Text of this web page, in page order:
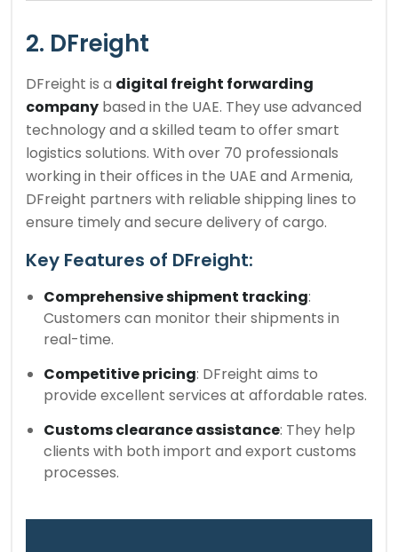
2. DFreight
DFreight is a digital freight forwarding
company based in the UAE. They use advanced
technology and a skilled team to offer smart
logistics solutions. With over 70 professionals
working in their offices in the UAE and Armenia,
DFreight partners with reliable shipping lines to
ensure timely and secure delivery of cargo.
Key Features of DFreight:
Comprehensive shipment tracking:
Customers can monitor their shipments in
real-time.
Competitive pricing: DFreight aims to
provide excellent services at affordable rates.
Customs clearance assistance: They help
clients with both import and export customs
processes.